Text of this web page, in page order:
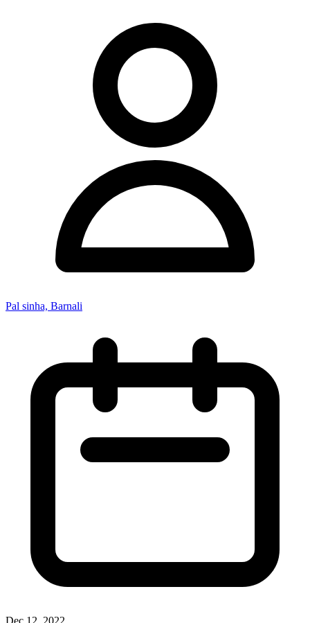
Pal sinha, Barnali
Dec 12, 2022